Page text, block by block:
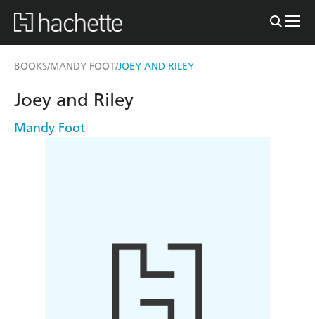
BOOKS/MANDY FOOT/JOEY AND RILEY
Joey and Riley
Mandy Foot